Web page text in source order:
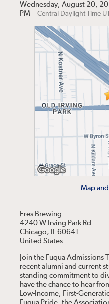
Wednesday, August 20,
PM
Central Daylight Time
Map
Eres Brewing
4240 W Irving Park Rd
Chicago, IL 60641
United States
Join the Fuqua Admissions
recent alumni and current
standing commitment to
have the chance to hear
Low-Income, First-